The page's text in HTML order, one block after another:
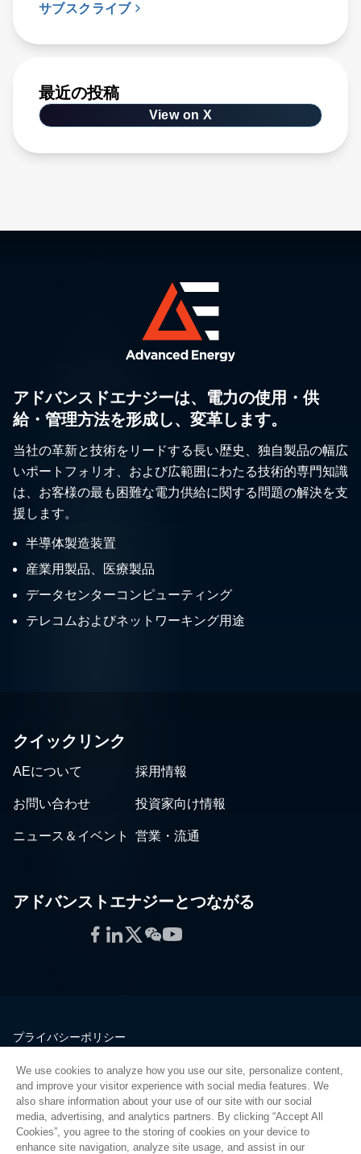
サブスクライブ
最近の投稿
View on X
アドバンスドエナジーは、電力の使用・供
給・管理方法を形成し、変革します。
当社の革新と技術をリードする長い歴史、独自製品の幅広
いポートフォリオ、および広範囲にわたる技術的専門知識
は、お客様の最も困難な電力供給に関する問題の解決を支
援します。
半導体製造装置
産業用製品、医療製品
データセンターコンピューティング
テレコムおよびネットワーキング用途
クイックリンク
AEについて 採用情報
お問い合わせ 投資家向け情報
ニュース＆イベント 営業・流通
アドバンストエナジーとつながる
Facebook
LinkedIn
Twitter
WeChat
YouTube
プライバシーポリシー
品質
サイトマップ
サプライヤーポータル
UK Modern Slavery Act
We use cookies to analyze how you use our site, personalize content,
and improve your visitor experience with social media features. We
also share information about your use of our site with our social
media, advertising, and analytics partners. By clicking “Accept All
Cookies”, you agree to the storing of cookies on your device to
enhance site navigation, analyze site usage, and assist in our